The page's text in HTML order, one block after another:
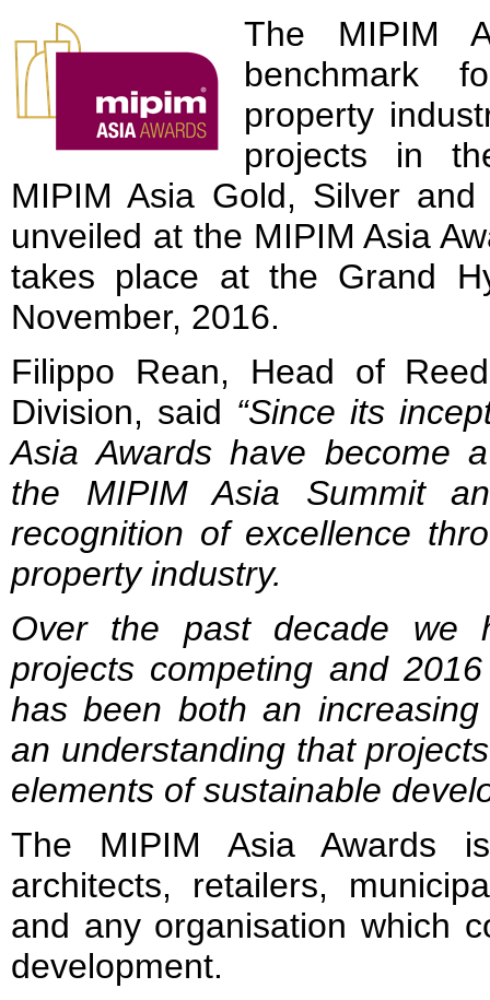
The MIPIM
benchmark
property
projects in
MIPIM Asia Gold, Silver
unveiled at the MIPIM Asia
takes place at the Grand
November, 2016.
Filippo Rean, Head of
Division, said “Since its
Asia Awards have become
the MIPIM Asia Summit
recognition of excellence
property industry.
Over the past decade we
projects competing and
has been both an
an understanding that
elements of sustainable
The MIPIM Asia Awards
architects, retailers,
and any organisation which
development.